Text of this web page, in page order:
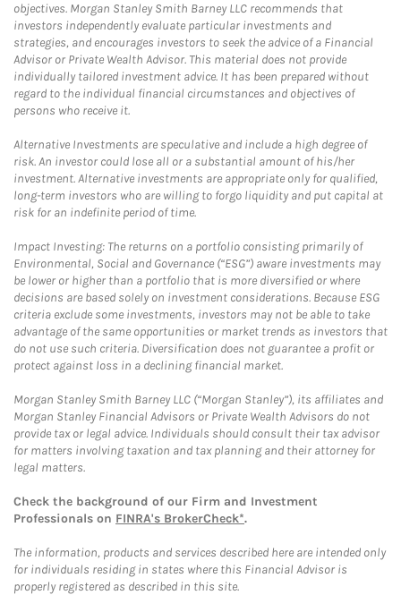
objectives. Morgan Stanley Smith Barney LLC recommends that
investors independently evaluate particular investments and
strategies, and encourages investors to seek the advice of a Financial
Advisor or Private Wealth Advisor. This material does not provide
individually tailored investment advice. It has been prepared without
regard to the individual financial circumstances and objectives of
persons who receive it.
Alternative Investments are speculative and include a high degree of
risk. An investor could lose all or a substantial amount of his/her
investment. Alternative investments are appropriate only for qualified,
long-term investors who are willing to forgo liquidity and put capital at
risk for an indefinite period of time.
Impact Investing: The returns on a portfolio consisting primarily of
Environmental, Social and Governance (“ESG”) aware investments may
be lower or higher than a portfolio that is more diversified or where
decisions are based solely on investment considerations. Because ESG
criteria exclude some investments, investors may not be able to take
advantage of the same opportunities or market trends as investors that
do not use such criteria. Diversification does not guarantee a profit or
protect against loss in a declining financial market.
Morgan Stanley Smith Barney LLC (“Morgan Stanley”), its affiliates and
Morgan Stanley Financial Advisors or Private Wealth Advisors do not
provide tax or legal advice. Individuals should consult their tax advisor
for matters involving taxation and tax planning and their attorney for
legal matters.
Check the background of our Firm and Investment
Professionals on FINRA's BrokerCheck*.
The information, products and services described here are intended only
for individuals residing in states where this Financial Advisor is
properly registered as described in this site.